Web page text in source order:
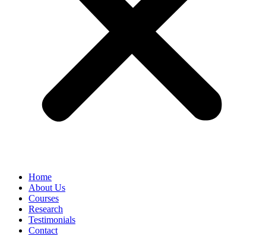
Home
About Us
Courses
Research
Testimonials
Contact